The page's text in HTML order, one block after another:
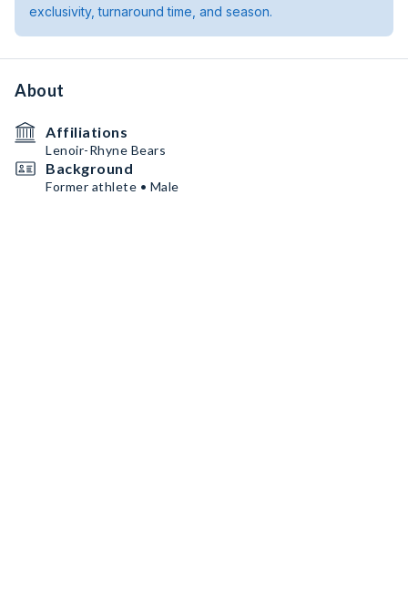
exclusivity, turnaround time, and season.
About
Affiliations
Lenoir-Rhyne Bears
Background
Former athlete • Male